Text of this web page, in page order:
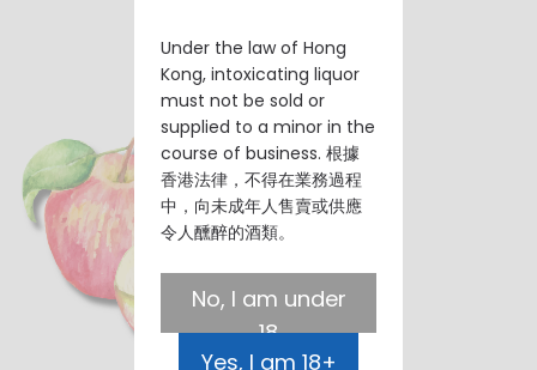
Under the law of Hong
Kong, intoxicating liquor
must not be sold or
supplied to a minor in the
course of business. 根據
香港法律，不得在業務過程
中，向未成年人售賣或供應
令人醺醉的酒類。
No, I am under
18
Yes, I am 18+